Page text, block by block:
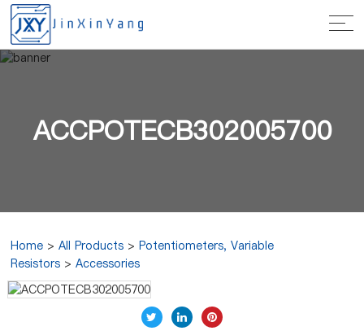
ACCPOTECB302005700
Home >All Products >Potentiometers, Variable
Resistors >Accessories